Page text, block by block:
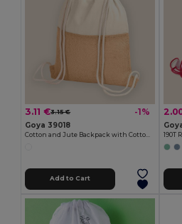
3.11 €3.15 € -1%
Goya 39018
Add to Cart